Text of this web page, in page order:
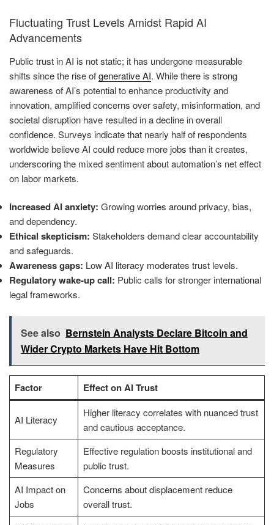
Fluctuating Trust Levels Amidst Rapid AI
Advancements
Public trust in AI is not static; it has undergone measurable
shifts since the rise ofgenerative AI. While there is strong
awareness of AI’s potential to enhance productivity and
innovation, amplified concerns over safety, misinformation, and
societal disruption have resulted in a decline in overall
confidence. Surveys indicate that nearly half of respondents
worldwide believe AI could reduce more jobs than it creates,
underscoring the mixed sentiment about automation’s net effect
on labor markets.
Increased AI anxiety: Growing worries around privacy, bias,
and dependency.
Ethical skepticism: Stakeholders demand clear accountability
and safeguards.
Awareness gaps: Low AI literacy moderates trust levels.
Regulatory wake-up call: Public calls for stronger international
legal frameworks.
See also Bernstein Analysts Declare Bitcoin and
Wider Crypto Markets Have Hit Bottom
Factor Effect on AI Trust
AI Literacy
Higher literacy correlates with nuanced trust
and cautious acceptance.
Regulatory
Measures
Effective regulation boosts institutional and
public trust.
AI Impact on
Jobs
Concerns about displacement reduce
overall trust.